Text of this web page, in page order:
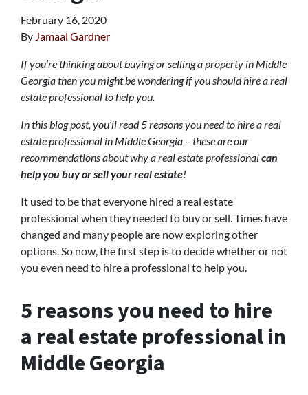
February 16, 2020
By Jamaal Gardner
If you’re thinking about buying or selling a property in Middle
Georgia then you might be wondering if you should hire a real
estate professional to help you.
In this blog post, you’ll read 5 reasons you need to hire a real
estate professional in Middle Georgia – these are our
recommendations about why a real estate professionalcan
help you buy or sell your real estate!
It used to be that everyone hired a real estate
professional when they needed to buy or sell. Times have
changed and many people are now exploring other
options. So now, the first step is to decide whether or not
you even need to hire a professional to help you.
5 reasons you need to hire
a real estate professional in
Middle Georgia